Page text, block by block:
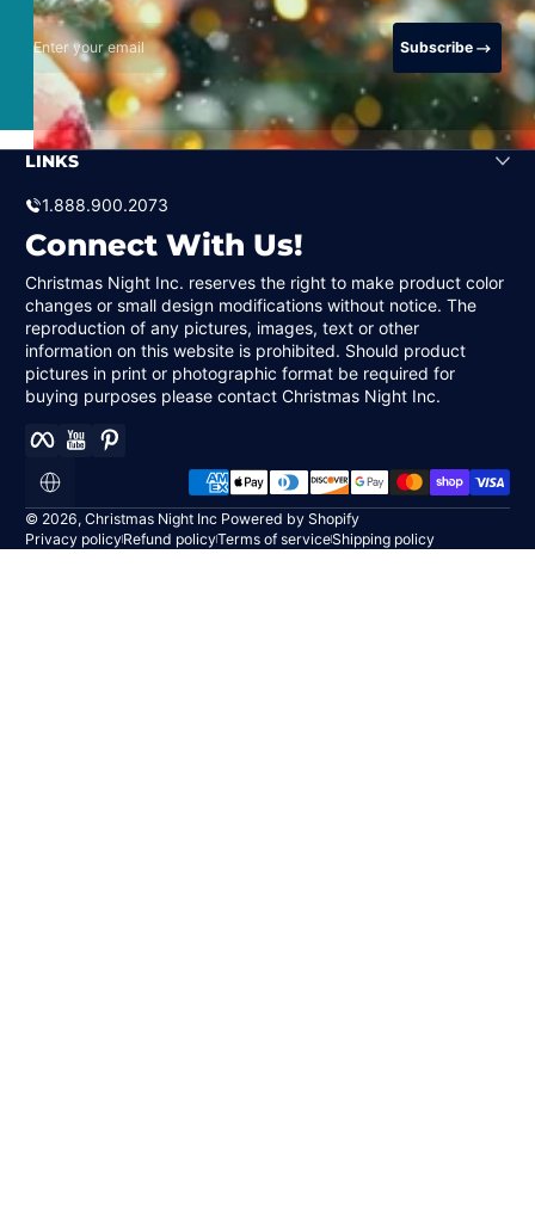
Enter your email Subscribe
LINKS
1.888.900.2073
Connect With Us!
Christmas Night Inc. reserves the right to make product color
changes or small design modifications without notice. The
reproduction of any pictures, images, text or other
information on this website is prohibited. Should product
pictures in print or photographic format be required for
buying purposes please contact Christmas Night Inc.
FacebookYouTube
Localization
Payment methods
© 2026, Christmas Night Inc Powered by Shopify
Privacy policyRefund policyTerms of serviceShipping policy